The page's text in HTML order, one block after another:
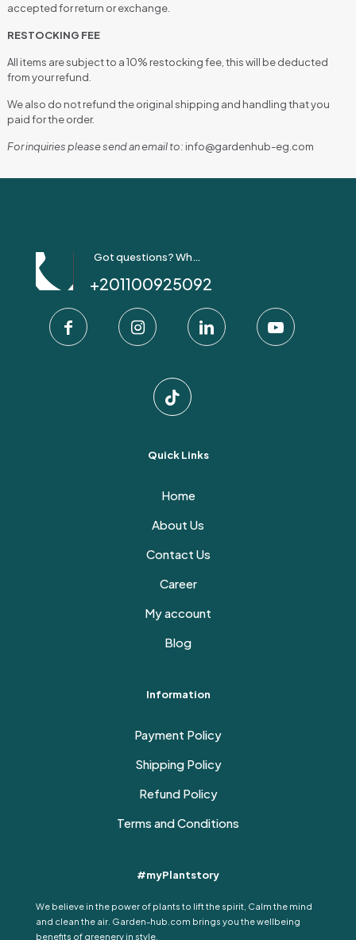
accepted for return or exchange.
RESTOCKING FEE
All items are subject to a 10% restocking fee, this will be deducted
from your refund.
We also do not refund the original shipping and handling that you
paid for the order.
For inquiries please send an email to: info@gardenhub-eg.com
Got questions? Whatsapp Us!
+201100925092
Quick Links
Home
About Us
Contact Us
Career
My account
Blog
Information
Payment Policy
Shipping Policy
Refund Policy
Terms and Conditions
#myPlantstory
We believe in the power of plants to lift the spirit, Calm the mind
and clean the air. Garden-hub.com brings you the wellbeing
benefits of greenery in style.